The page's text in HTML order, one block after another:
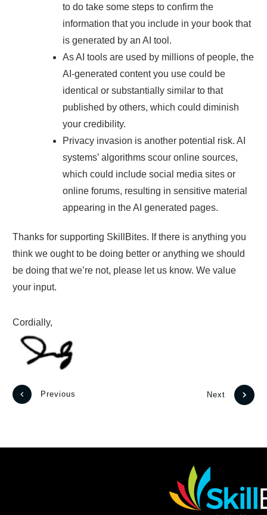
to do take some steps to confirm the
information that you include in your book that
is generated by an AI tool.
As AI tools are used by millions of people, the
AI-generated content you use could be
identical or substantially similar to that
published by others, which could diminish
your credibility.
Privacy invasion is another potential risk. AI
systems’ algorithms scour online sources,
which could include social media sites or
online forums, resulting in sensitive material
appearing in the AI generated pages.
Thanks for supporting SkillBites. If there is anything you
think we ought to be doing better or anything we should
be doing that we’re not, please let us know. We value
your input.
Cordially,
Previous Next